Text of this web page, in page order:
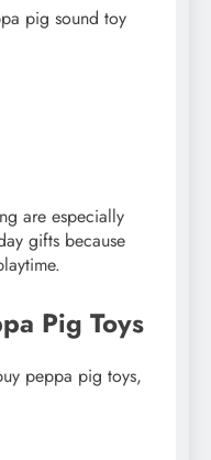
pig sound toy
are especially
gifts because
Pig Toys
peppa pig toys,